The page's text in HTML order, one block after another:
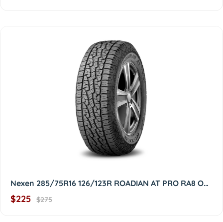
Nexen 285/75R16 126/123R ROADIAN AT PRO RA8 OWL 2857516
$225 $275